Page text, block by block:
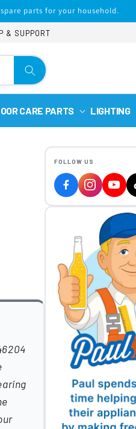
parts for your household.
& SUPPORT
CARE PARTS LIGHTING
FOLLOW US